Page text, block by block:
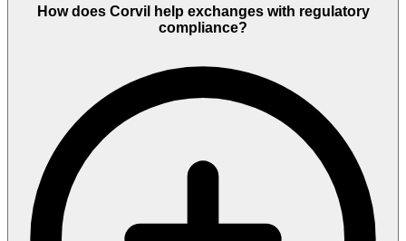
How does Corvil help exchanges with regulatory
compliance?